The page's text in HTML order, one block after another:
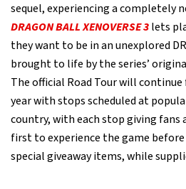
sequel, experiencing a completely
DRAGON BALL XENOVERSE 3lets
they want to be in an unexplored
brought to life by the series’
The official Road Tour will
year with stops scheduled at
country, with each stop giving fans
first to experience the game
special giveaway items, while